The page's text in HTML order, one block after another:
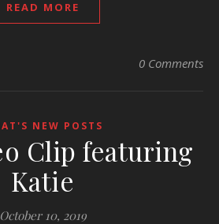
READ MORE
0 Comments
NEW POSTS
Clip featuring
Katie
October 10, 2019